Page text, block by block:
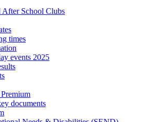
After School Clubs
times
events 2025
documents